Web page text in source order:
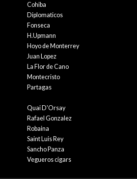
Cohiba
Diplomaticos
Fonseca
H.Upmann
Hoyo de Monterrey
Juan Lopez
La Flor de Cano
Montecristo
Partagas
Quai D'Orsay
Rafael Gonzalez
Robaina
Saint Luis Rey
Sancho Panza
Vegueros cigars